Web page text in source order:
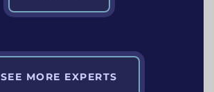
SEE MORE EXPERTS